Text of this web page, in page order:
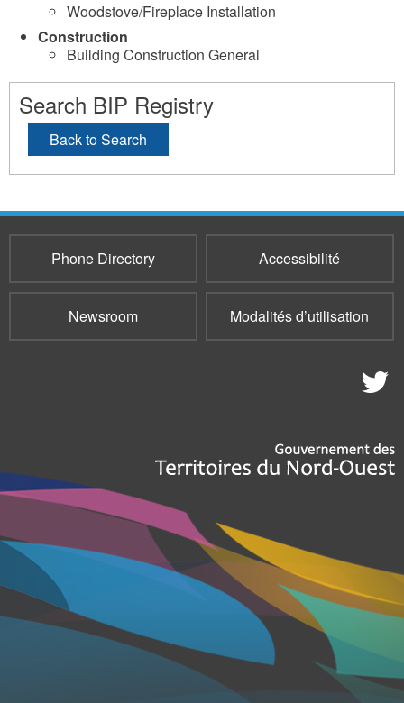
Woodstove/Fireplace Installation
Construction
Building Construction General
Search BIP Registry
Back to Search
Phone Directory Accessibilité
Newsroom Modalités d’utilisation